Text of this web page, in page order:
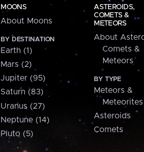
MOONS
About Moons
BY DESTINATION
Earth (1)
Mars (2)
Jupiter (95)
Saturn (83)
Uranus (27)
Neptune (14)
Pluto (5)
ASTEROIDS,
COMETS &
METEORS
About
Comets &
Meteors
BY TYPE
Meteors &
Meteorites
Asteroids
Comets